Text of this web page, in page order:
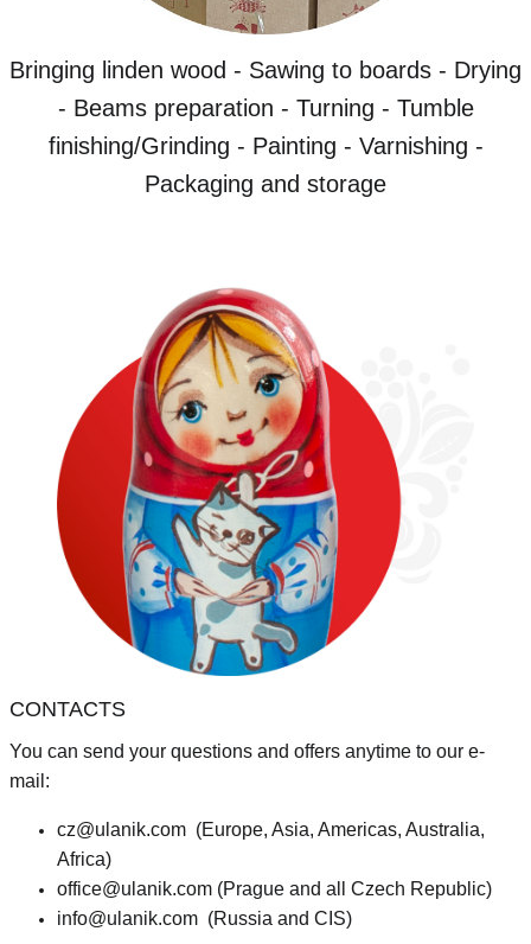
Bringing linden wood - Sawing to boards - Drying
- Beams preparation - Turning - Tumble
finishing/Grinding - Painting - Varnishing -
Packaging and storage
CONTACTS
You can send your questions and offers anytime to our e-
mail:
cz@ulanik.com (Europe, Asia, Americas, Australia,
Africa)
office@ulanik.com (Prague and all Czech Republic)
info@ulanik.com (Russia and CIS)